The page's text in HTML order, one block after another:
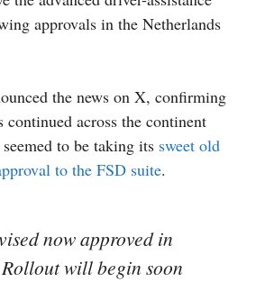
approvals in the Netherlands
the news on X, confirming
continued across the continent
to be taking its sweet old
to the FSD suite.
now approved in
will begin soon